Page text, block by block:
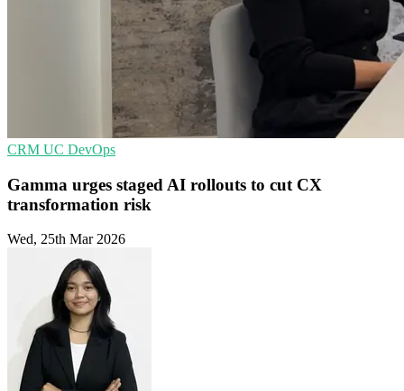
CRM UC DevOps
Gamma urges staged AI rollouts to cut CX
transformation risk
Wed, 25th Mar 2026